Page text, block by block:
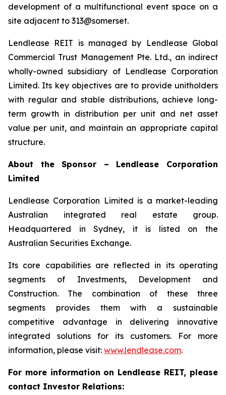
development of a multifunctional event space on a
site adjacent to 313@somerset.
Lendlease REIT is managed by Lendlease Global
Commercial Trust Management Pte. Ltd., an indirect
wholly-owned subsidiary of Lendlease Corporation
Limited. Its key objectives are to provide unitholders
with regular and stable distributions, achieve long-
term growth in distribution per unit and net asset
value per unit, and maintain an appropriate capital
structure.
About the Sponsor – Lendlease Corporation
Limited
Lendlease Corporation Limited is a market-leading
Australian integrated real estate group.
Headquartered in Sydney, it is listed on the
Australian Securities Exchange.
Its core capabilities are reflected in its operating
segments of Investments, Development and
Construction. The combination of these three
segments provides them with a sustainable
competitive advantage in delivering innovative
integrated solutions for its customers. For more
information, please visit: www.lendlease.com.
For more information on Lendlease REIT, please
contact Investor Relations: